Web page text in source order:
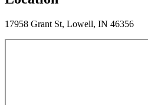
17958 Grant St, Lowell, IN 46356